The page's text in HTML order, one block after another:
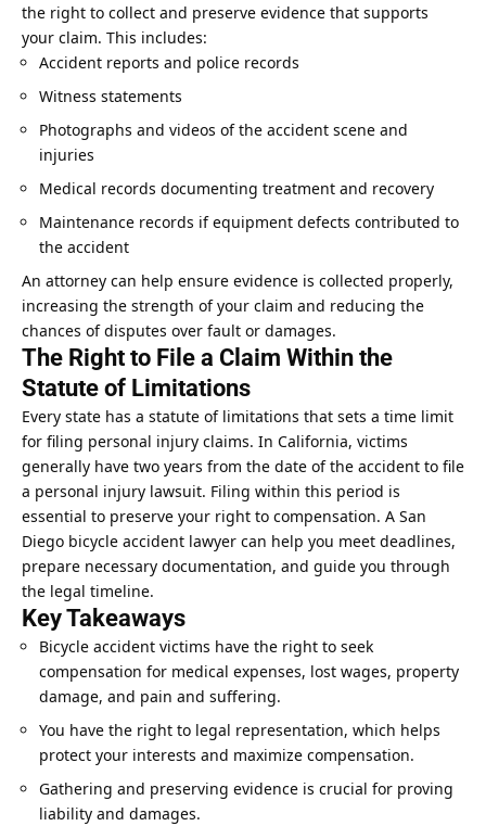
the right to collect and preserve evidence that supports
your claim. This includes:
Accident reports and police records
Witness statements
Photographs and videos of the accident scene and
injuries
Medical records documenting treatment and recovery
Maintenance records if equipment defects contributed to
the accident
An attorney can help ensure evidence is collected properly,
increasing the strength of your claim and reducing the
chances of disputes over fault or damages.
The Right to File a Claim Within the
Statute of Limitations
Every state has a statute of limitations that sets a time limit
for filing personal injury claims. In California, victims
generally have two years from the date of the accident to file
a personal injury lawsuit. Filing within this period is
essential to preserve your right to compensation. A San
Diego bicycle accident lawyer can help you meet deadlines,
prepare necessary documentation, and guide you through
the legal timeline.
Key Takeaways
Bicycle accident victims have the right to seek
compensation for medical expenses, lost wages, property
damage, and pain and suffering.
You have the right to legal representation, which helps
protect your interests and maximize compensation.
Gathering and preserving evidence is crucial for proving
liability and damages.